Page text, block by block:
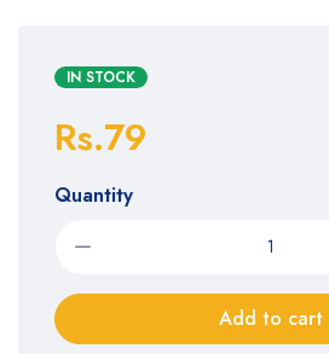
IN STOCK
Rs.79
Quantity
Add to cart